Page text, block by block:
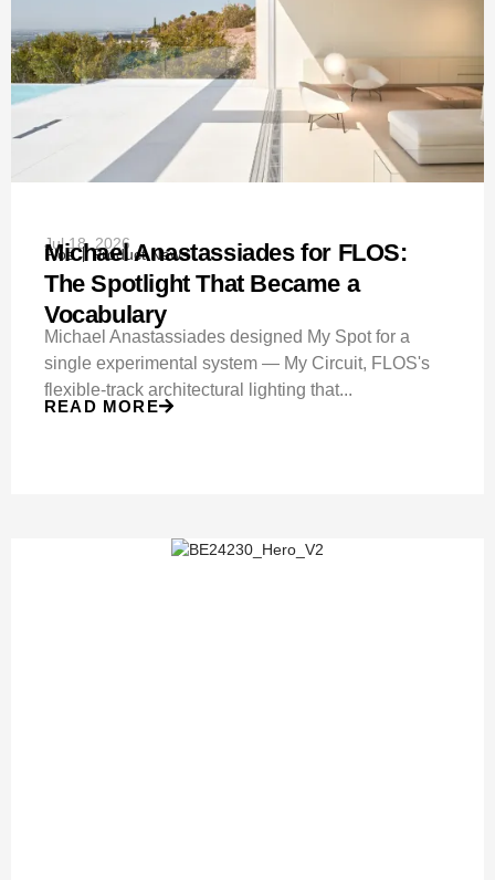
Jul 18, 2026
Flos Product News
Michael Anastassiades for FLOS:
The Spotlight That Became a
Vocabulary
Michael Anastassiades designed My Spot for a
single experimental system — My Circuit, FLOS's
flexible-track architectural lighting that...
READ MORE